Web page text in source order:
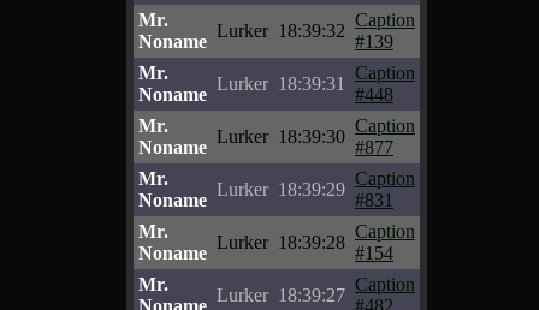
Mr.
Noname
Lurker 18:39:32
Caption
#139
Mr.
Noname
Lurker 18:39:31
Caption
#448
Mr.
Noname
Lurker 18:39:30
Caption
#877
Mr.
Noname
Lurker 18:39:29
Caption
#831
Mr.
Noname
Lurker 18:39:28
Caption
#154
Mr.
Noname
Lurker 18:39:27
Caption
#482